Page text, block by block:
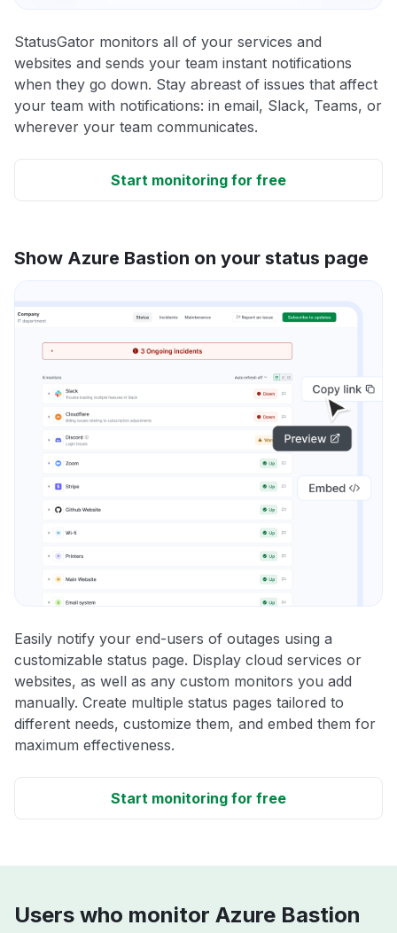
StatusGator monitors all of your services and
websites and sends your team instant notifications
when they go down. Stay abreast of issues that affect
your team with notifications: in email, Slack, Teams, or
wherever your team communicates.
Start monitoring for free
Show Azure Bastion on your status page
Easily notify your end-users of outages using a
customizable status page. Display cloud services or
websites, as well as any custom monitors you add
manually. Create multiple status pages tailored to
different needs, customize them, and embed them for
maximum effectiveness.
Start monitoring for free
Users who monitor Azure Bastion